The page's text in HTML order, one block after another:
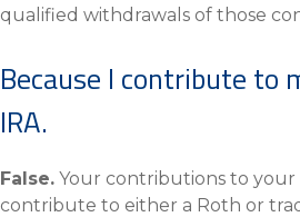
qualified withdrawals of those
Because I contribute to
IRA.
False. Your contributions to your
contribute to either a Roth or